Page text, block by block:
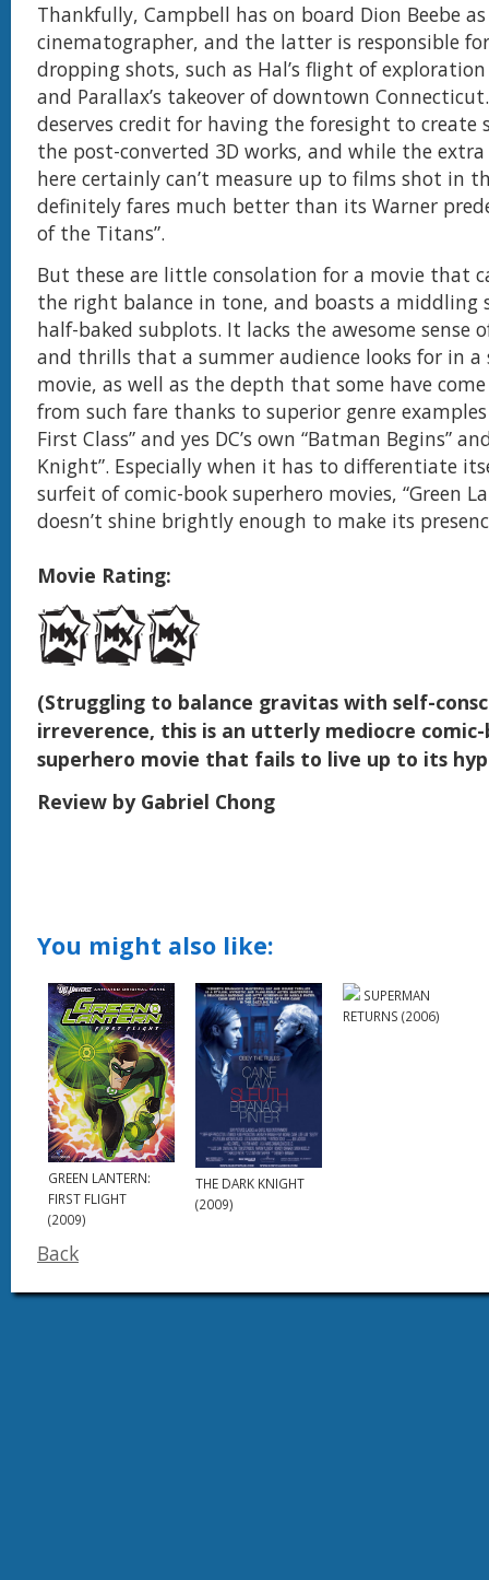
Thankfully, Campbell has on board Dion Beebe as
cinematographer, and the latter is responsible
dropping shots, such as Hal’s flight of
and Parallax’s takeover of downtown
deserves credit for having the foresight to create
the post-converted 3D works, and while the
here certainly can’t measure up to films shot in
definitely fares much better than its Warner
of the Titans”.
But these are little consolation for a movie that
the right balance in tone, and boasts a middling
half-baked subplots. It lacks the awesome sense
and thrills that a summer audience looks for in a
movie, as well as the depth that some have
from such fare thanks to superior genre examples
First Class” and yes DC’s own “Batman Begins”
Knight”. Especially when it has to differentiate
surfeit of comic-book superhero movies, “Green
doesn’t shine brightly enough to make its
Movie Rating:
(Struggling to balance gravitas with self-
irreverence, this is an utterly mediocre
superhero movie that fails to live up to its
Review by Gabriel Chong
You might also like:
GREEN LANTERN:
FIRST FLIGHT
(2009)
THE DARK KNIGHT
(2009)
SUPERMAN
RETURNS (2006)
Back